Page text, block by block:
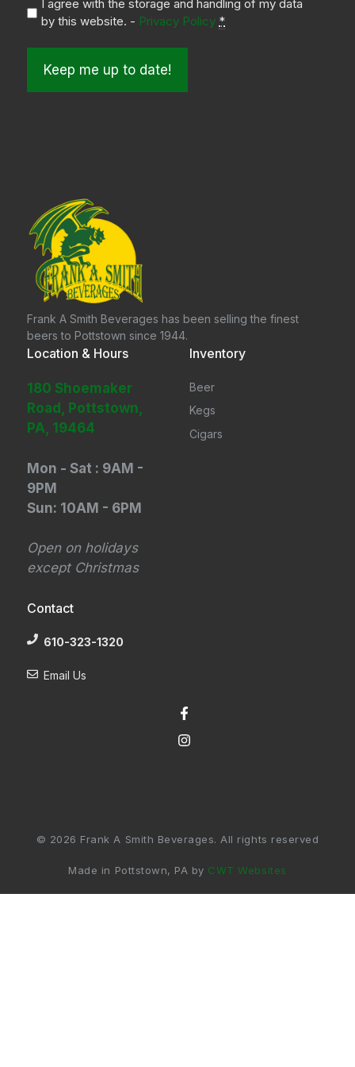
I agree with the storage and handling of my data
by this website. - Privacy Policy *
Frank A Smith Beverages has been selling the finest
beers to Pottstown since 1944.
Location & Hours
180 Shoemaker
Road, Pottstown,
PA, 19464
Mon - Sat : 9AM -
9PM
Sun: 10AM - 6PM
Open on holidays
except Christmas
Inventory
Beer
Kegs
Cigars
Contact
610-323-1320
Email Us
© 2026 Frank A Smith Beverages. All rights reserved
Made in Pottstown, PA by CWT Websites